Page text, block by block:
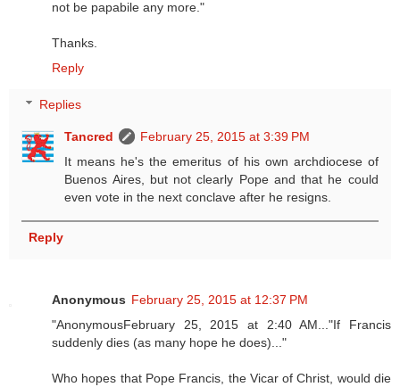
not be papabile any more."
Thanks.
Reply
Replies
Tancred
February 25, 2015 at 3:39 PM
It means he's the emeritus of his own archdiocese of
Buenos Aires, but not clearly Pope and that he could
even vote in the next conclave after he resigns.
Reply
Anonymous February 25, 2015 at 12:37 PM
"AnonymousFebruary 25, 2015 at 2:40 AM..."If Francis
suddenly dies (as many hope he does)..."
Who hopes that Pope Francis, the Vicar of Christ, would die